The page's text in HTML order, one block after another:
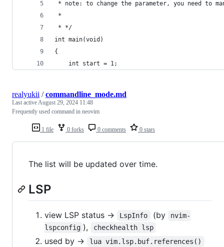
* note: to change the parameter, you need to
*
* */
int main(void)
{
	int start = 1;
1 file 0 forks 0 comments 0 stars
realyukii /commandline_mode.md
Last activeAugust 29, 2024 11:48
Frequently used command in neovim
The list will be updated over time.
LSP
view LSP status -> LspInfo (by
nvim-
lspconfig ), checkhealth lsp
used by -> lua vim.lsp.buf.references()